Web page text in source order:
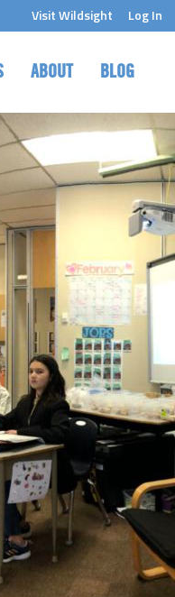
Visit Wildsight Log In
ABOUT BLOG